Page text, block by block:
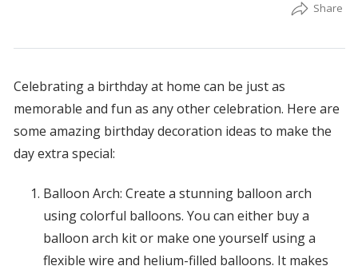
Celebrating a birthday at home can be just as
memorable and fun as any other celebration. Here are
some amazing birthday decoration ideas to make the
day extra special:
Balloon Arch: Create a stunning balloon arch
using colorful balloons. You can either buy a
balloon arch kit or make one yourself using a
flexible wire and helium-filled balloons. It makes